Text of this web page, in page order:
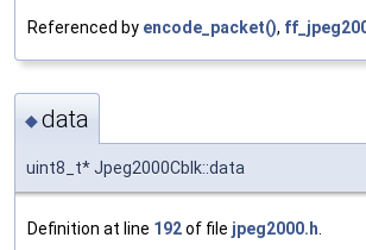
Referenced by encode_packet(),
◆data
uint8_t* Jpeg2000Cblk::data
Definition at line 192of file jpeg2000.h